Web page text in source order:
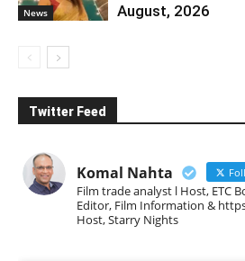
News
August, 2026
Twitter Feed
Komal Nahta
Film trade analyst l Host, ETC
Editor, Film Information &
Host, Starry Nights